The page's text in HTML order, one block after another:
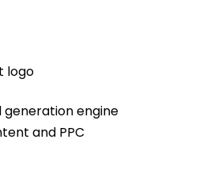
generation engine
and PPC